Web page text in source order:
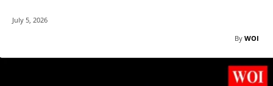
July 5, 2026
By WOI